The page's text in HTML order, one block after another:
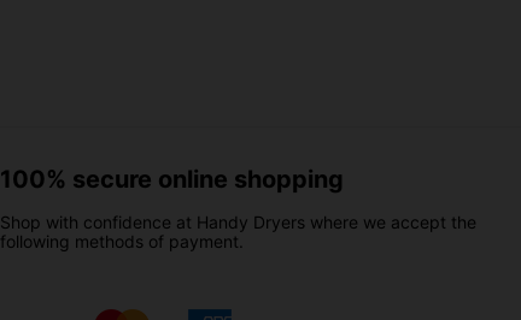
100% secure online shopping
Shop with confidence at Handy Dryers where we accept the
following methods of payment.